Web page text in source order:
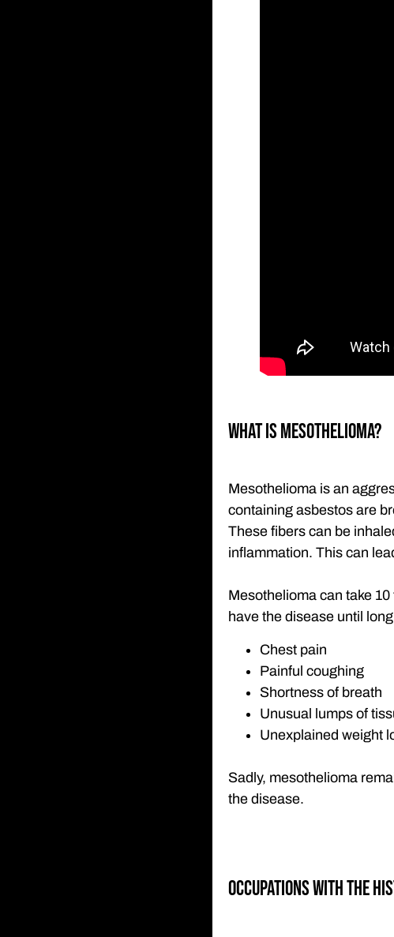
What is Mesothelioma?
Mesothelioma is an
containing asbestos are
These fibers can be
inflammation. This can
Mesothelioma can take
have the disease until
Chest pain
Painful coughing
Shortness of breath
Unusual lumps of
Unexplained weight
Sadly, mesothelioma
the disease.
Occupations with the